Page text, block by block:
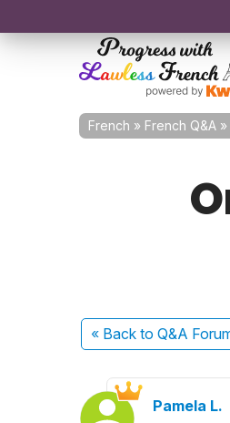
French » French Q&A »
« Back to Q&A
Pamela L.